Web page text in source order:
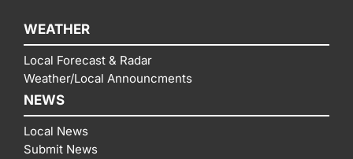
WEATHER
Local Forecast & Radar
Weather/Local Announcments
NEWS
Local News
Submit News